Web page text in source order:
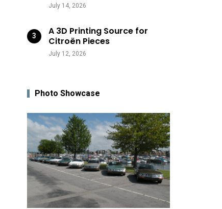
July 14, 2026
A 3D Printing Source for
Citroën Pieces
July 12, 2026
Photo Showcase